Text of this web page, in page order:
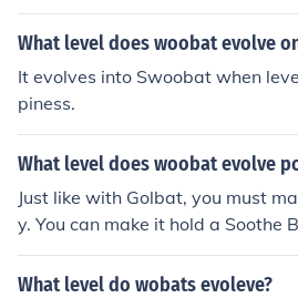
What level does woobat evolve
It evolves into Swoobat when
piness.
What level does woobat evolve
Just like with Golbat, you must
y. You can make it hold a Soothe
ne you can keep it in your party
take awhile, it depends on its
What level do wobats evoleve?